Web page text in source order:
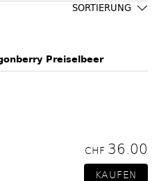
SORTIERUNG
Preiselbeer
CHF 36.00